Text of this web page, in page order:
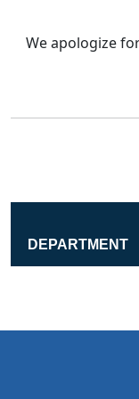
We apologize
DEPARTMENT